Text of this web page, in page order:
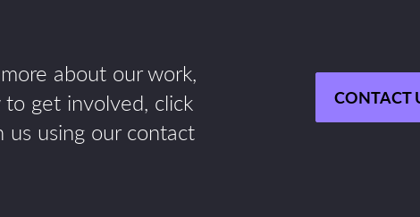
about our work,
get involved, click
using our contact
CONTACT